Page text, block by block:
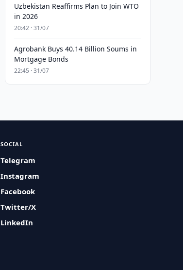
Uzbekistan Reaffirms Plan to Join WTO
in 2026
20:42 · 31/07
Agrobank Buys 40.14 Billion Soums in
Mortgage Bonds
22:45 · 31/07
SOCIAL
Telegram
Instagram
Facebook
Twitter/X
LinkedIn